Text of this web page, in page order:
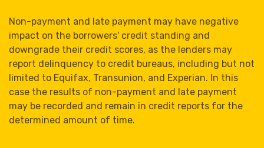
Non-payment and late payment may have negative
impact on the borrowers' credit standing and
downgrade their credit scores, as the lenders may
report delinquency to credit bureaus, including but not
limited to Equifax, Transunion, and Experian. In this
case the results of non-payment and late payment
may be recorded and remain in credit reports for the
determined amount of time.